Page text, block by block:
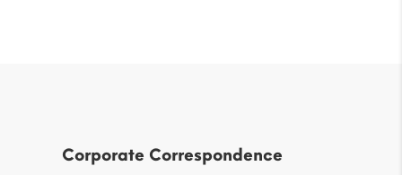
Corporate Correspondence